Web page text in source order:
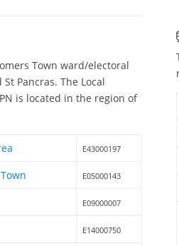
Town ward/electoral
Pancras. The Local
is located in the region of
E43000197
E05000143
E09000007
E14000750